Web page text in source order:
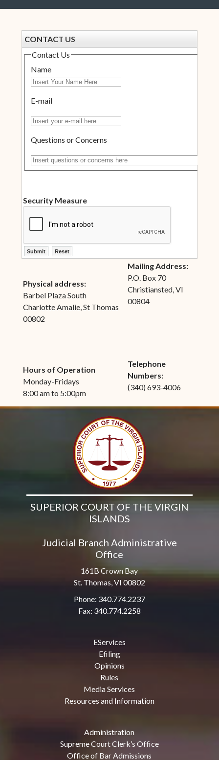
CONTACT US
Contact Us
Name
E-mail
Insert your e-mail here
Questions or Concerns
Insert questions or concerns here
Security Measure
ctl00$ContentPlaceHolder1$ctl10$btnSubmit
ctl00$ContentPlaceHolder1$ctl10$btnReset
Physical address:
Barbel Plaza South
Charlotte Amalie, St Thomas
00802
Mailing Address:
P.O. Box 70
Christiansted, VI
00804
Hours of Operation
Monday-Fridays
8:00 am to 5:00pm
Telephone
Numbers:
(340) 693-4006
SUPERIOR COURT OF THE VIRGIN
ISLANDS
Judicial Branch Administrative
Office
161B Crown Bay
St. Thomas, VI 00802
Phone: 340.774.2237
Fax: 340.774.2258
EServices
Efiling
Opinions
Rules
Media Services
Resources and Information
Administration
Supreme Court Clerk’s Office
Office of Bar Admissions